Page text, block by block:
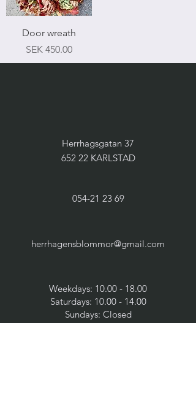
Door wreath
Price
SEK 450.00
Herrhagsgatan 37
652 22 KARLSTAD
054-21 23 69
herrhagensblommor@gmail.com
Weekdays: 10.00 - 18.00
Saturdays: 10.00 - 14.00
Sundays: Closed